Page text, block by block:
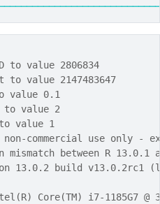
to value 2806834
to value 2147483647
value 0.1
to value 2
value 1
commercial use only -
mismatch between R
13.0.2 build v13.0.2rc1
Core(TM) i7-1185G7 @